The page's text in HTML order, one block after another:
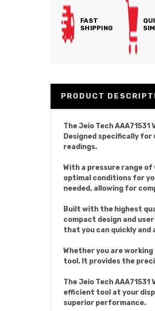
FAST
SHIPPING
PRODUCT
The Jeio Tech
Designed specifically
readings.
With a pressure range
optimal conditions for
needed, allowing for
Built with the highest
compact design and
that you can quickly and
Whether you are
tool. It provides the
The Jeio Tech
efficient tool at your
superior performance.